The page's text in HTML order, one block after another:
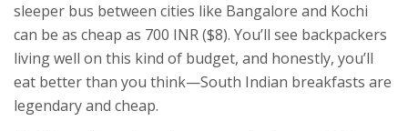
sleeper bus between cities like Bangalore and Kochi
can be as cheap as 700 INR ($8). You’ll see backpackers
living well on this kind of budget, and honestly, you’ll
eat better than you think—South Indian breakfasts are
legendary and cheap.